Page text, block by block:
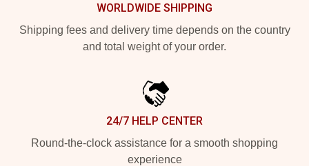
WORLDWIDE SHIPPING
Shipping fees and delivery time depends on the country
and total weight of your order.
24/7 HELP CENTER
Round-the-clock assistance for a smooth shopping
experience